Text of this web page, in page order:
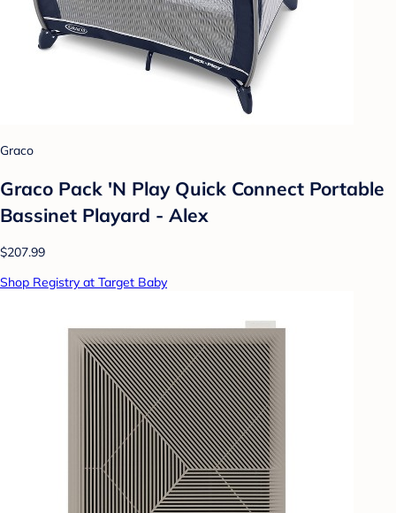
Graco
Graco Pack 'N Play Quick Connect Portable
Bassinet Playard - Alex
$207.99
Shop Registry at Target Baby